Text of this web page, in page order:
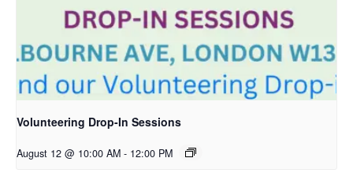
Volunteering Drop-In Sessions
August 12 @ 10:00 AM - 12:00 PM